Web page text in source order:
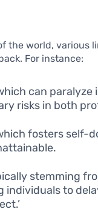
the world, various
For instance:
can
risks in both
fosters self-
stemming
individuals to